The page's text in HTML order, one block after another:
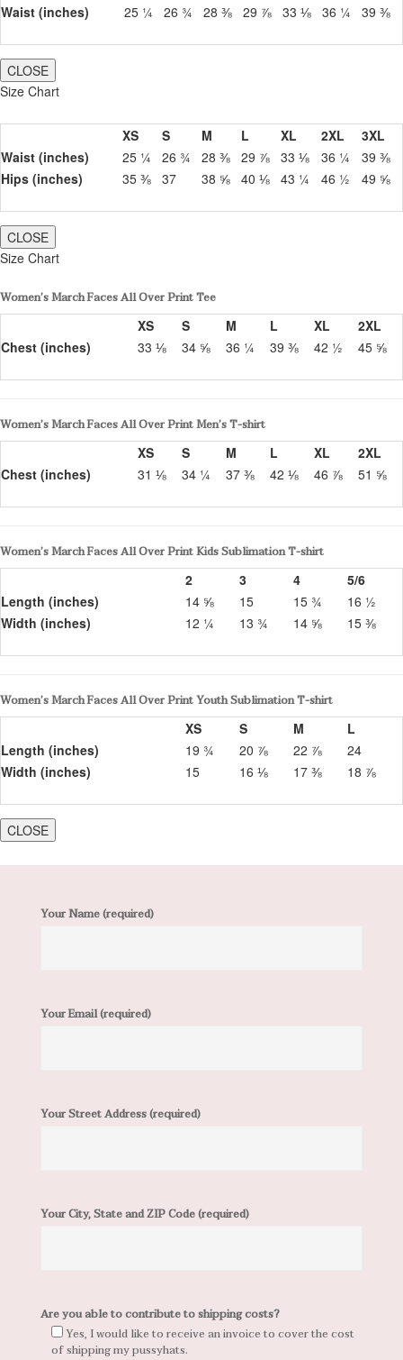
Waist (inches)
25 ¼ 26 ¾ 28 ⅜ 29 ⅞ 33 ⅛ 36 ¼ 39 ⅜
CLOSE
Size Chart
XS S M L XL 2XL
3XL
Waist (inches)
25 ¼ 26 ¾ 28 ⅜ 29 ⅞ 33 ⅛ 36 ¼
39 ⅜
Hips (inches)
35 ⅜ 37 38 ⅝ 40 ⅛ 43 ¼ 46 ½ 49 ⅝
CLOSE
Size Chart
Women’s March Faces All Over Print Tee
XS
S M L XL
2XL
Chest (inches)
33 ⅛ 34 ⅝ 36 ¼ 39 ⅜ 42 ½ 45 ⅝
Women’s March Faces All Over Print Men’s T-shirt
XS
S M L XL
2XL
Chest (inches)
31 ⅛ 34 ¼ 37 ⅜ 42 ⅛ 46 ⅞ 51 ⅝
Women’s March Faces All Over Print Kids Sublimation T-shirt
2
3 4
5/6
Length (inches)
14 ⅝ 15 15 ¾
16 ½
Width (inches)
12 ¼ 13 ¾ 14 ⅝ 15 ⅜
Women’s March Faces All Over Print Youth Sublimation T-shirt
XS
S M
L
Length (inches)
19 ¾ 20 ⅞ 22 ⅞
24
Width (inches)
15 16 ⅛ 17 ⅜ 18 ⅞
CLOSE
Your Name (required)
Your Email (required)
Your Street Address (required)
Your City, State and ZIP Code (required)
Are you able to contribute to shipping costs?
Yes, I would like to receive an invoice to cover the cost
of shipping my pussyhats.